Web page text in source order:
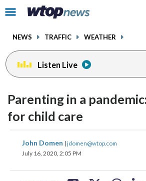
Click
toggle
menu.
NEWS TRAFFIC WEATHER
Listen Live
Parenting in a
for child care
John Domen | jdomen@wtop.com
July 16, 2020, 2:05 PM
share
on
share
facebookinstagram